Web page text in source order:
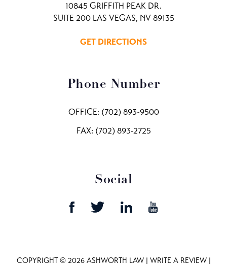
10845 GRIFFITH PEAK DR.
SUITE 200 LAS VEGAS, NV 89135
GET DIRECTIONS
Phone Number
OFFICE: (702) 893-9500
FAX: (702) 893-2725
Social
COPYRIGHT © 2026 ASHWORTH LAW | WRITE A REVIEW|